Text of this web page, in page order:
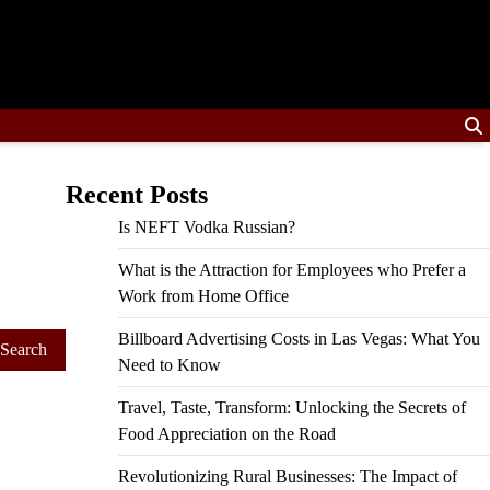
Recent Posts
Is NEFT Vodka Russian?
What is the Attraction for Employees who Prefer a
Work from Home Office
Billboard Advertising Costs in Las Vegas: What You
Need to Know
Travel, Taste, Transform: Unlocking the Secrets of
Food Appreciation on the Road
Revolutionizing Rural Businesses: The Impact of